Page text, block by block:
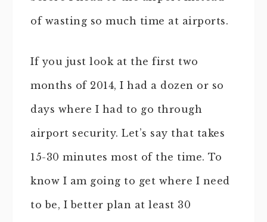
of wasting so much time at airports.
If you just look at the first two
months of 2014, I had a dozen or so
days where I had to go through
airport security. Let’s say that takes
15-30 minutes most of the time. To
know I am going to get where I need
to be, I better plan at least 30